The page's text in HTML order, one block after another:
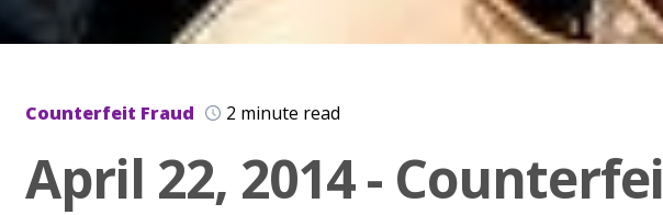
Counterfeit Fraud 2 minute read
April 22, 2014 -